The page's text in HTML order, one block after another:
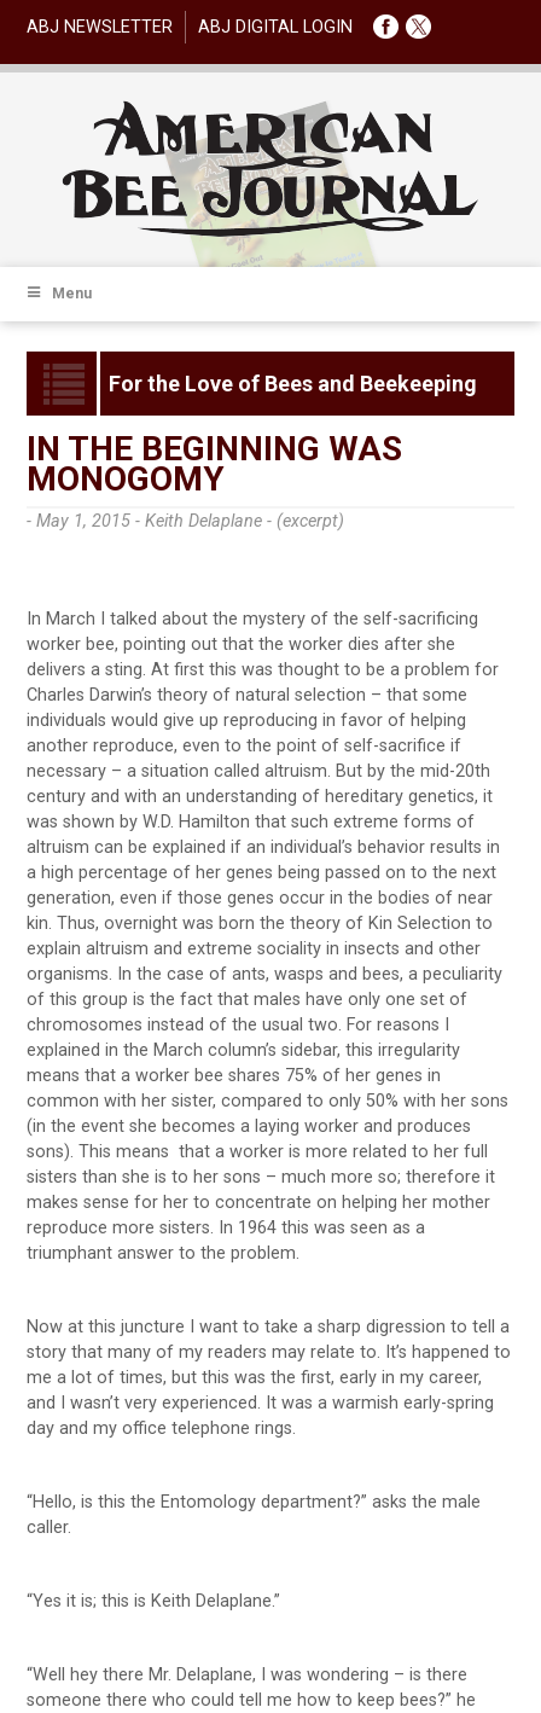
ABJ NEWSLETTER ABJ DIGITAL LOGIN
Menu
For the Love of Bees and Beekeeping
IN THE BEGINNING WAS
MONOGOMY
- May 1, 2015 -Keith Delaplane - (excerpt)
In March I talked about the mystery of the self-sacrificing
worker bee, pointing out that the worker dies after she
delivers a sting. At first this was thought to be a problem for
Charles Darwin’s theory of natural selection – that some
individuals would give up reproducing in favor of helping
another reproduce, even to the point of self-sacrifice if
necessary – a situation called altruism. But by the mid-20th
century and with an understanding of hereditary genetics, it
was shown by W.D. Hamilton that such extreme forms of
altruism can be explained if an individual’s behavior results in
a high percentage of her genes being passed on to the next
generation, even if those genes occur in the bodies of near
kin. Thus, overnight was born the theory of Kin Selection to
explain altruism and extreme sociality in insects and other
organisms. In the case of ants, wasps and bees, a peculiarity
of this group is the fact that males have only one set of
chromosomes instead of the usual two. For reasons I
explained in the March column’s sidebar, this irregularity
means that a worker bee shares 75% of her genes in
common with her sister, compared to only 50% with her sons
(in the event she becomes a laying worker and produces
sons). This means that a worker is more related to her full
sisters than she is to her sons – much more so; therefore it
makes sense for her to concentrate on helping her mother
reproduce more sisters. In 1964 this was seen as a
triumphant answer to the problem.
Now at this juncture I want to take a sharp digression to tell a
story that many of my readers may relate to. It’s happened to
me a lot of times, but this was the first, early in my career,
and I wasn’t very experienced. It was a warmish early-spring
day and my office telephone rings.
“Hello, is this the Entomology department?” asks the male
caller.
“Yes it is; this is Keith Delaplane.”
“Well hey there Mr. Delaplane, I was wondering – is there
someone there who could tell me how to keep bees?” he